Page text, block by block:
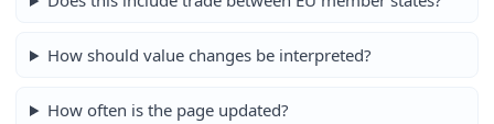
How should value changes be interpreted?
How often is the page updated?